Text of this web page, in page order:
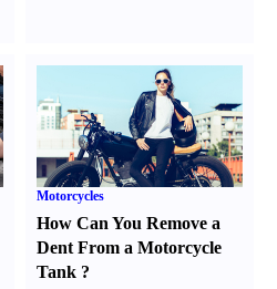
Motorcycles
How Can You Remove a
Dent From a Motorcycle
Tank ?